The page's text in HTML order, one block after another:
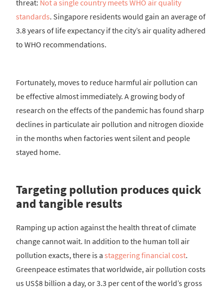
threat: Not a single country meets WHO air quality
standards. Singapore residents would gain an average of
3.8 years of life expectancy if the city’s air quality adhered
to WHO recommendations.
Fortunately, moves to reduce harmful air pollution can
be effective almost immediately. A growing body of
research on the effects of the pandemic has found sharp
declines in particulate air pollution and nitrogen dioxide
in the months when factories went silent and people
stayed home.
Targeting pollution produces quick
and tangible results
Ramping up action against the health threat of climate
change cannot wait. In addition to the human toll air
pollution exacts, there is a staggering financial cost.
Greenpeace estimates that worldwide, air pollution costs
us US$8 billion a day, or 3.3 per cent of the world’s gross